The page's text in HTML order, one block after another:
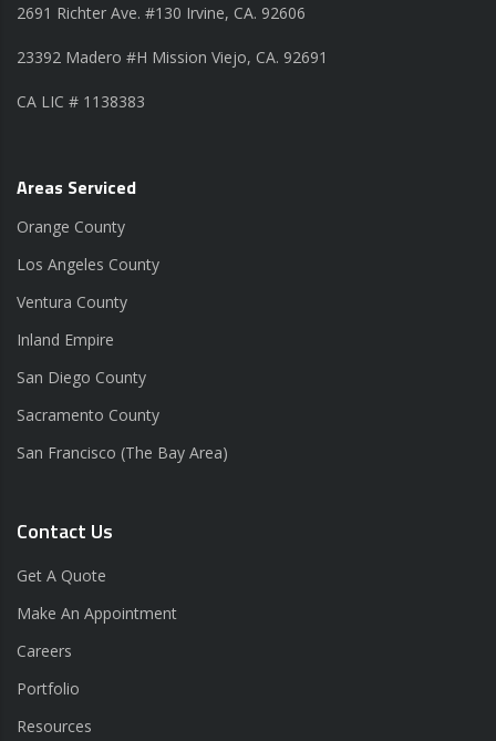
2691 Richter Ave. #130 Irvine, CA. 92606
23392 Madero #H Mission Viejo, CA. 92691
CA LIC # 1138383
Areas Serviced
Orange County
Los Angeles County
Ventura County
Inland Empire
San Diego County
Sacramento County
San Francisco (The Bay Area)
Contact Us
Get A Quote
Make An Appointment
Careers
Portfolio
Resources